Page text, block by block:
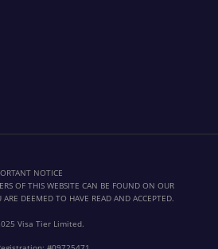
NOTICE
OF THIS WEBSITE CAN BE FOUND ON OUR
ARE DEEMED TO HAVE READ AND ACCEPTED.
Visa Tier Limited.